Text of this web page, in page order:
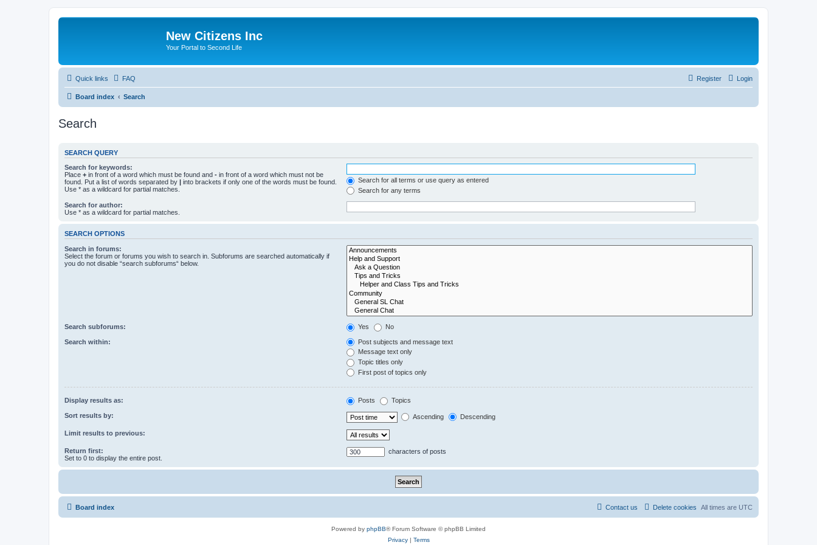
New Citizens Inc
Your Portal to Second Life
Quick links FAQ Login
Register
Board index Search
Search
SEARCH QUERY
Search for keywords:
Place + in front of a word which must be found and - in front of a word which must not be
found. Put a list of words separated by | into brackets if only one of the words must be found.
Use * as a wildcard for partial matches.
Search for all terms or use query as entered
Search for any terms
Search for author:
Use * as a wildcard for partial matches.
SEARCH OPTIONS
Search in forums:
Select the forum or forums you wish to search in. Subforums are searched automatically if
you do not disable “search subforums“ below.
Search subforums: Yes No
Search within:
Post subjects and message text
Message text only
Topic titles only
First post of topics only
Display results as: Posts Topics
Sort results by: Ascending Descending
Limit results to previous:
Return first:
Set to 0 to display the entire post.
characters of posts
Board index All times are UTC
Delete cookies
Contact us
Powered by phpBB® Forum Software © phpBB Limited
Privacy| Terms